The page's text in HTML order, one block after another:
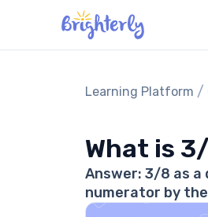
Learning Platform /
What is
Answer: 3/8 as a
numerator by